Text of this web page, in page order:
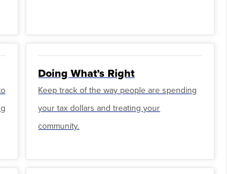
Doing What’s Right
Keep track of the way people are spending
your tax dollars and treating your
community.